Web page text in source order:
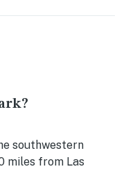
southwestern
miles from Las